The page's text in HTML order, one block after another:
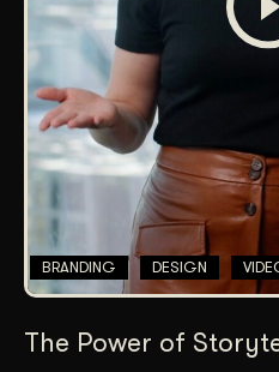
BRANDING DESIGN
The Power of